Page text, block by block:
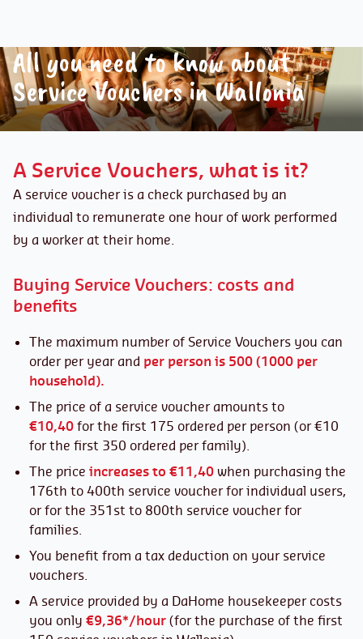
All you need to know about
Service Vouchers in Wallonia
A Service Vouchers, what is it?
A service voucher is a check purchased by an
individual to remunerate one hour of work performed
by a worker at their home.
Buying Service Vouchers: costs and
benefits
The maximum number of Service Vouchers you can
order per year and per person is 500 (1000 per
household).
The price of a service voucher amounts to
€10,40 for the first 175 ordered per person (or €10
for the first 350 ordered per family).
The price increases to €11,40 when purchasing the
176th to 400th service voucher for individual users,
or for the 351st to 800th service voucher for
families.
You benefit from a tax deduction on your service
vouchers.
A service provided by a DaHome housekeeper costs
you only €9,36*/hour (for the purchase of the first